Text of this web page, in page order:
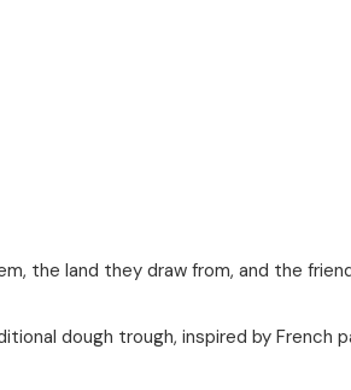
the land they draw from, and the
dough trough, inspired by French